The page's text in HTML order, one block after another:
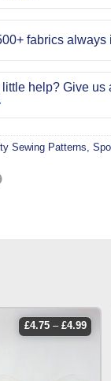
fabrics always
little help? Give us
Sewing Patterns
£4.75 – £4.99price
range: